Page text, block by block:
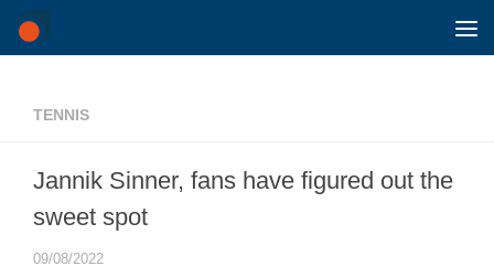
Skip to content
TENNIS
Jannik Sinner, fans have figured out the
sweet spot
09/08/2022